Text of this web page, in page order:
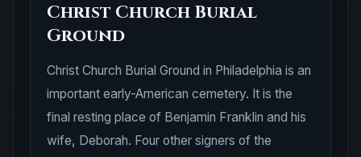
Christ Church Burial
Ground
Christ Church Burial Ground in Philadelphia is an
important early-American cemetery. It is the
final resting place of Benjamin Franklin and his
wife, Deborah. Four other signers of the